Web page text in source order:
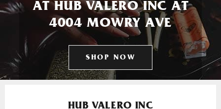
AT HUB VALERO INC AT
4004 MOWRY AVE
SHOP NOW
HUB VALERO INC